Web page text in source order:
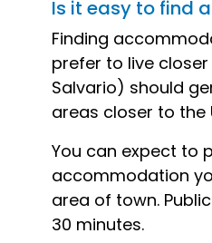
Is it easy to find
Finding
prefer to live
Salvario) should
areas closer to the
You can expect to
accommodation
area of town.
30 minutes.